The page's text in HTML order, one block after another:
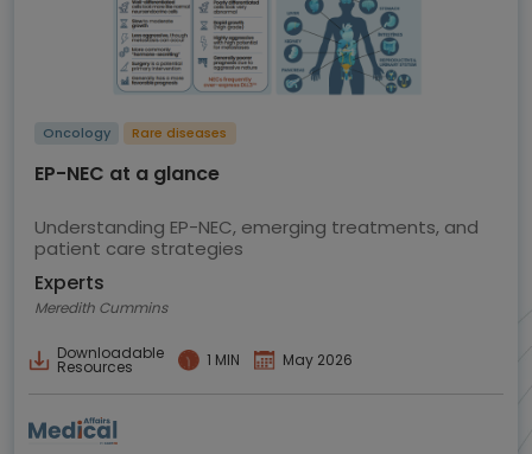
Oncology Rare diseases
EP-NEC at a glance
Understanding EP-NEC, emerging treatments, and
patient care strategies
Experts
Meredith Cummins
Downloadable
Resources 1 MIN May 2026